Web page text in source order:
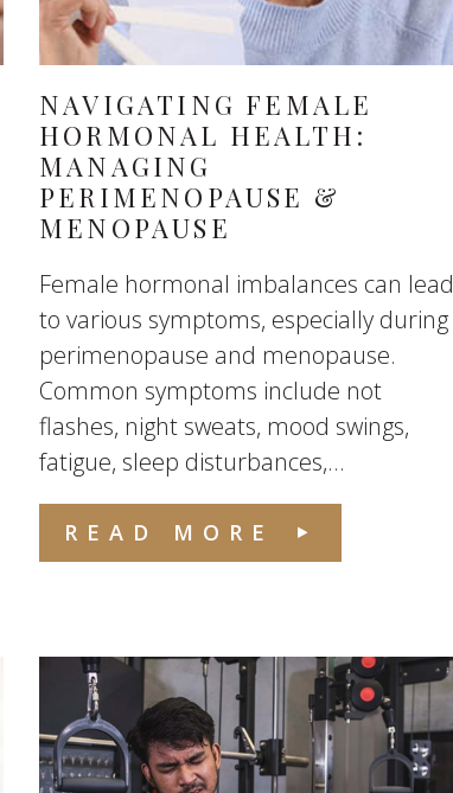
NAVIGATING FEMALE
HORMONAL HEALTH:
MANAGING
PERIMENOPAUSE &
MENOPAUSE
Female hormonal imbalances can lead
to various symptoms, especially during
perimenopause and menopause.
Common symptoms include not
flashes, night sweats, mood swings,
fatigue, sleep disturbances,...
READ MORE